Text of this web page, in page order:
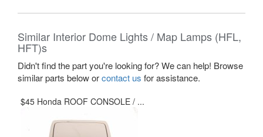
Similar Interior Dome Lights / Map Lamps (HFL,
HFT)s
Didn't find the part you're looking for? We can help! Browse
similar parts below orcontact us for assistance.
$45 Honda ROOF CONSOLE / ...